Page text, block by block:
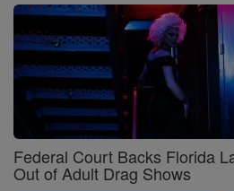
Federal Court Backs Florida
Out of Adult Drag Shows